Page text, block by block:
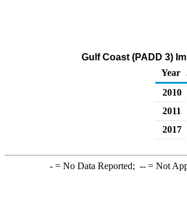
Gulf Coast (PADD 3)
Year
2010
2011
2017
-= No Data Reported; --= Not